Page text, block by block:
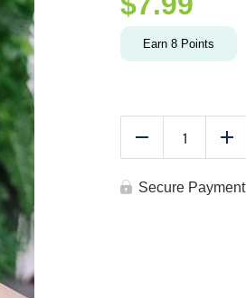
Earn 8 Points
Reduce
OVERNIGHT
Add
Secure Payment